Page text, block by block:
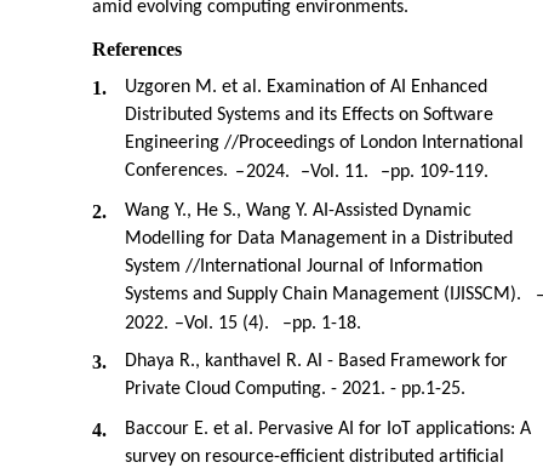
amid evolving computing environments.
References
1.
Uzgoren M. et al. Examination of AI Enhanced
Distributed Systems and its Effects on Software
Engineering //Proceedings of London International
Conferences. –2024. –Vol. 11. –pp. 109-119.
2.
Wang Y., He S., Wang Y. AI-Assisted Dynamic
Modelling for Data Management in a Distributed
System //International Journal of Information
Systems and Supply Chain Management (IJISSCM).
2022. –Vol. 15 (4). –pp. 1-18.
3.
Dhaya R., kanthavel R. AI - Based Framework for
Private Cloud Computing. - 2021. - pp.1-25.
4.
Baccour E. et al. Pervasive AI for IoT applications: A
survey on resource-efficient distributed artificial